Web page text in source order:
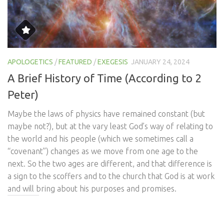
APOLOGETICS /FEATURED /EXEGESIS JANUARY 24, 2024
A Brief History of Time (According to 2
Peter)
Maybe the laws of physics have remained constant (but
maybe not?), but at the vary least God’s way of relating to
the world and his people (which we sometimes call a
“covenant”) changes as we move from one age to the
next. So the two ages are different, and that difference is
a sign to the scoffers and to the church that God is at work
and will bring about his purposes and promises.